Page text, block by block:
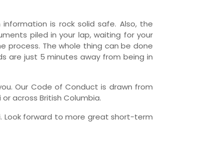
is rock solid safe. Also, the
piled in your lap, waiting for your
process. The whole thing can be done
are just 5 minutes away from being in
Our Code of Conduct is drawn from
across British Columbia.
Look forward to more great short-term